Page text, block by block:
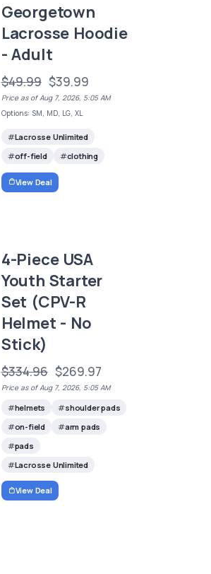
Georgetown
Lacrosse Hoodie
- Adult
$49.99 $39.99
Price as of Aug 7, 2026, 5:05 AM
Options: SM, MD, LG, XL
Lacrosse Unlimited
off-field
clothing
View Deal
4-Piece USA
Youth Starter
Set (CPV-R
Helmet - No
Stick)
$334.96 $269.97
Price as of Aug 7, 2026, 5:05 AM
helmets
shoulder pads
on-field
arm pads
pads
Lacrosse Unlimited
View Deal